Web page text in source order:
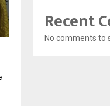
Recent
No comments to